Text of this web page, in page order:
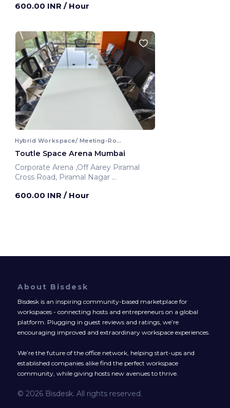
600.00 INR / Hour
Hybrid Workspace/ Meeting-Room
Toutle Space Arena Mumbai
Corporate Arena ,Off Aarey Piramal
Cross Road, Piramal Nagar
600.00 INR / Hour
About Bisdesk
Bisdesk is an inspiring community-based marketplace for
workspaces - connecting hosts and entrepreneurs on a global
platform. Plugging in guest reviews and ratings, we’re
encouraging improved and extraordinary workspace experiences.
We’re the future of the office network, helping start-ups and
established companies alike find the perfect workspace
community, while giving hosts new avenues to thrive.
© 2026 Bisdesk. All rights reserved.